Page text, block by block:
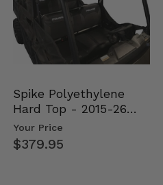
Spike Polyethylene
Hard Top - 2015-26
Mid Size Polaris Rang…
Your Price
$379.95